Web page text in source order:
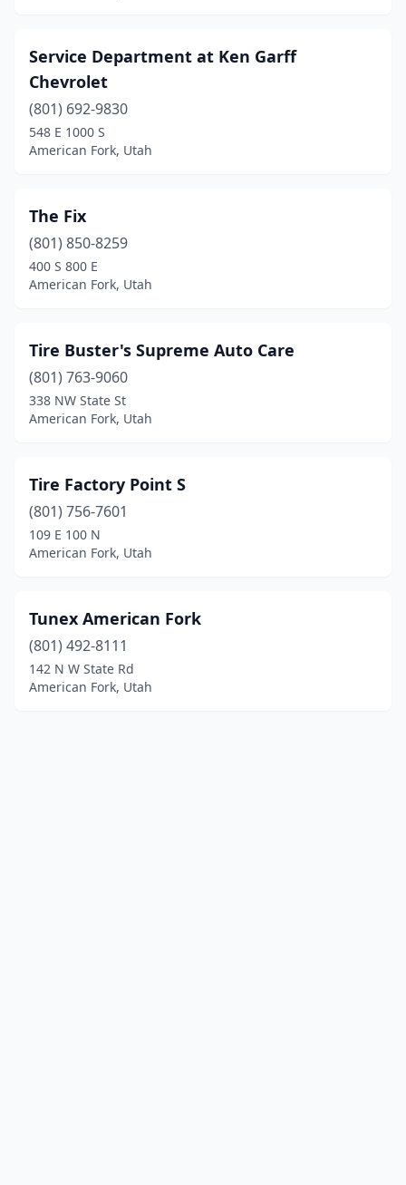
Service Department at Ken Garff
Chevrolet
(801) 692-9830
548 E 1000 S
American Fork, Utah
The Fix
(801) 850-8259
400 S 800 E
American Fork, Utah
Tire Buster's Supreme Auto Care
(801) 763-9060
338 NW State St
American Fork, Utah
Tire Factory Point S
(801) 756-7601
109 E 100 N
American Fork, Utah
Tunex American Fork
(801) 492-8111
142 N W State Rd
American Fork, Utah